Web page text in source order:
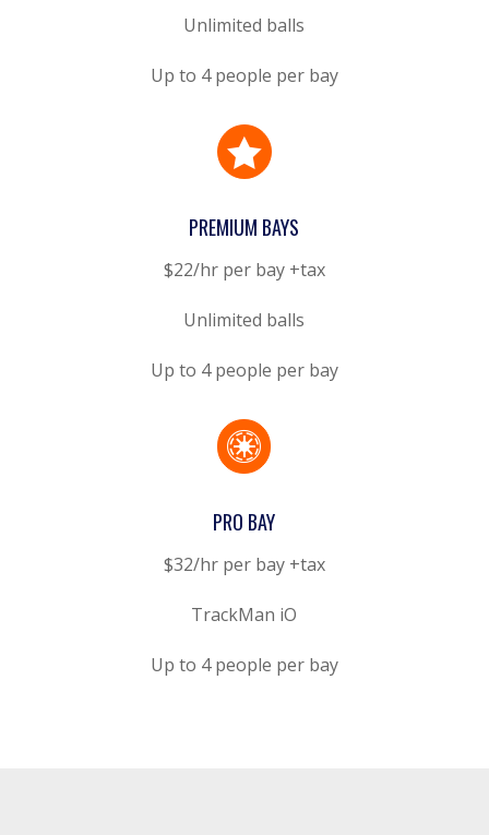
Unlimited balls
Up to 4 people per bay

PREMIUM BAYS
$22/hr per bay +tax
Unlimited balls
Up to 4 people per bay

PRO BAY
$32/hr per bay +tax
TrackMan iO
Up to 4 people per bay